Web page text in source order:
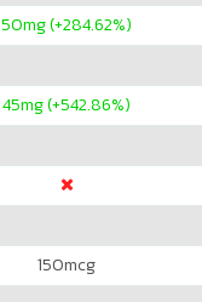
50mg (+284.62%)
45mg (+542.86%)
150mcg